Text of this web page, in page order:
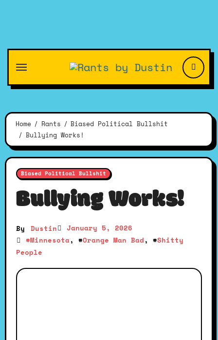
Home Rants
Biased Political Bullshit
Bullying Works!
Biased Political Bullshit
Bullying Works!
By Dustin
January 5, 2026
#Minnesota, #Orange Man Bad, #Shitty
People